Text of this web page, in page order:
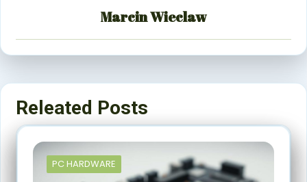
Marcin Wieclaw
Releated Posts
PC HARDWARE